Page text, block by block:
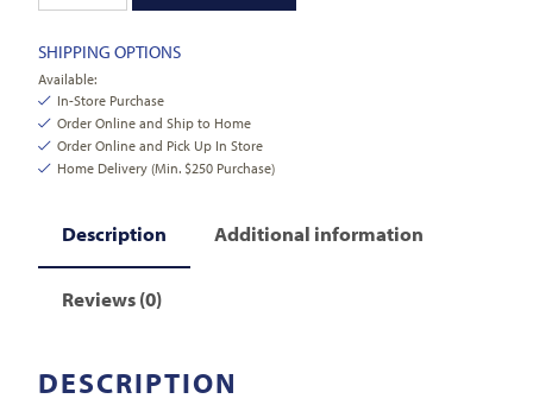
SHIPPING OPTIONS
Available:
In-Store Purchase
Order Online and Ship to Home
Order Online and Pick Up In Store
Home Delivery (Min. $250 Purchase)
Description Additional information
Reviews (0)
DESCRIPTION